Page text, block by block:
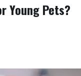
Young Pets?